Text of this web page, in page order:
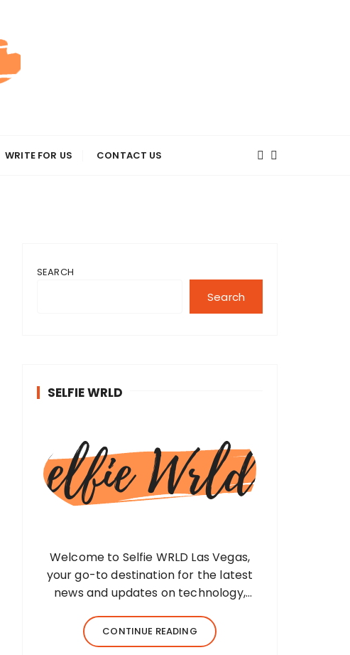
WRITE FOR US CONTACT US
SEARCH
Search
SELFIE WRLD
Welcome to Selfie WRLD Las Vegas,
your go-to destination for the latest
news and updates on technology,
health, education, lifestyle, jewelry, and
more. Our team of expert bloggers
CONTINUE READING